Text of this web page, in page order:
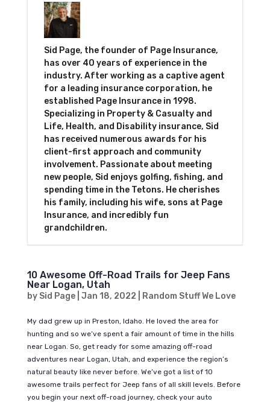
Sid Page, the founder of Page Insurance,
has over 40 years of experience in the
industry. After working as a captive agent
for a leading insurance corporation, he
established Page Insurance in 1998.
Specializing in Property & Casualty and
Life, Health, and Disability insurance, Sid
has received numerous awards for his
client-first approach and community
involvement. Passionate about meeting
new people, Sid enjoys golfing, fishing, and
spending time in the Tetons. He cherishes
his family, including his wife, sons at Page
Insurance, and incredibly fun
grandchildren.
10 Awesome Off-Road Trails for Jeep Fans
Near Logan, Utah
by Sid Page| Jan 18, 2022 Random Stuff We Love
My dad grew up in Preston, Idaho. He loved the area for
hunting and so we’ve spent a fair amount of time in the hills
near Logan. So, get ready for some amazing off-road
adventures near Logan, Utah, and experience the region’s
natural beauty like never before. We’ve got a list of 10
awesome trails perfect for Jeep fans of all skill levels. Before
you begin your next off-road journey, check your auto